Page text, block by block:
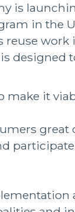
is
in the
work
designed
it
great